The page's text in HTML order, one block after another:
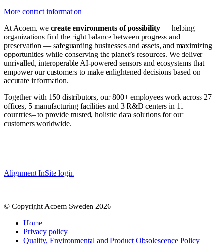
More contact information
At Acoem, we create environments of possibility — helping
organizations find the right balance between progress and
preservation — safeguarding businesses and assets, and maximizing
opportunities while conserving the planet’s resources. We deliver
unrivalled, interoperable AI-powered sensors and ecosystems that
empower our customers to make enlightened decisions based on
accurate information.
Together with 150 distributors, our 800+ employees work across 27
offices, 5 manufacturing facilities and 3 R&D centers in 11
countries– to provide trusted, holistic data solutions for our
customers worldwide.
Alignment InSite login
© Copyright Acoem Sweden 2026
Home
Privacy policy
Quality, Environmental and Product Obsolescence Policy